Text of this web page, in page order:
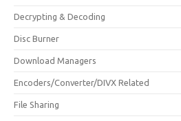
Decrypting & Decoding
Disc Burner
Download Managers
Encoders/Converter/DIVX Related
File Sharing